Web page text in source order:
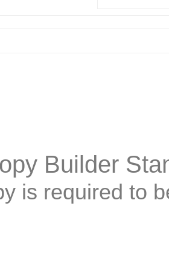
Builder
is required to